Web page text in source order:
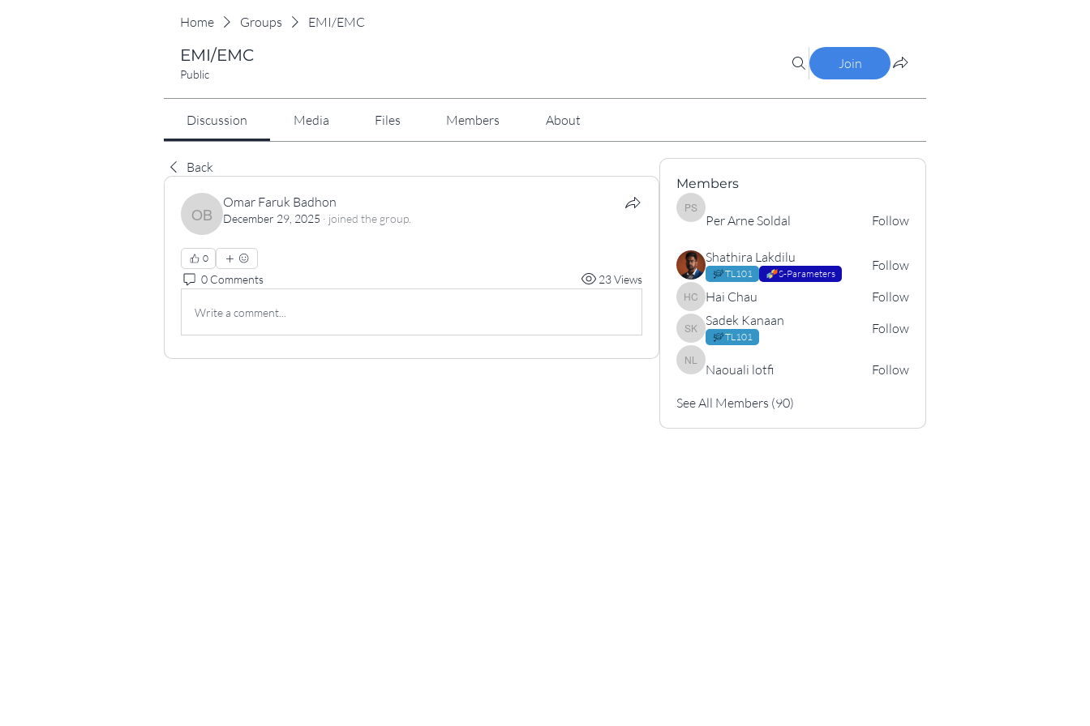
Home Groups EMI/EMC
EMI/EMC
Public
Join
Discussion Media Files Members About
Back
Omar Faruk Badhon
Omar Faruk Badhon
December 29, 2025 · joined the group.
0
0 Comments 23 Views
Write a comment...
Members
Per Arne Soldal
Per Arne Soldal Follow
Shathira Lakdilu
TL101 S-Parameters
Follow
Hai ChauHai Chau Follow
Sadek Kanaan
Sadek Kanaan
TL101
Follow
Naouali lotfi
Naouali lotfi Follow
See All Members (90)